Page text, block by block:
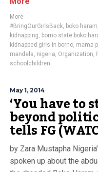
More
#BringOurGirlsBack, boko haram
kidnapping, borno state boko
kidnapped girls in borno, mama
mandela, nigeria, Organization,
schoolchildren
May 1, 2014
‘You have to
beyond
tells FG
by Zara Mustapha
spoken up about the